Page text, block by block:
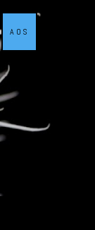
AOS